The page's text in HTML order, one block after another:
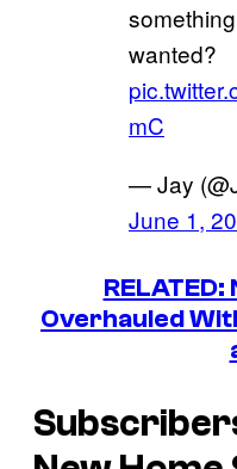
wanted?
mC
— Jay
June 1,
Overhauled